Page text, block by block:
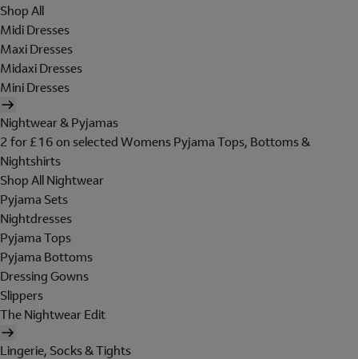
Shop All
Midi Dresses
Maxi Dresses
Midaxi Dresses
Mini Dresses
Nightwear & Pyjamas
2 for £16 on selected Womens Pyjama Tops, Bottoms &
Nightshirts
Shop All Nightwear
Pyjama Sets
Nightdresses
Pyjama Tops
Pyjama Bottoms
Dressing Gowns
Slippers
The Nightwear Edit
Lingerie, Socks & Tights